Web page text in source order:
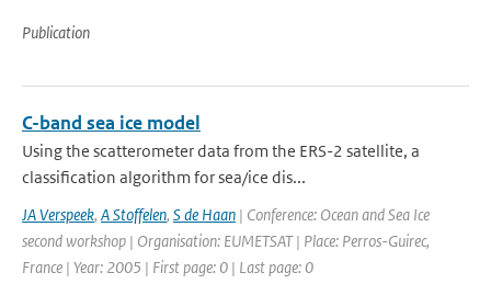
Publication
C-band sea ice model
Using the scatterometer data from the ERS-2 satellite, a
classification algorithm for sea/ice dis...
JA Verspeek, A Stoffelen, S de Haan | Conference: Ocean and Sea Ice
second workshop | Organisation: EUMETSAT | Place: Perros-Guirec,
France | Year: 2005 | First page: 0 | Last page: 0